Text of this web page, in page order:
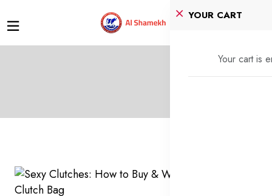
YOUR CART
Your cart is